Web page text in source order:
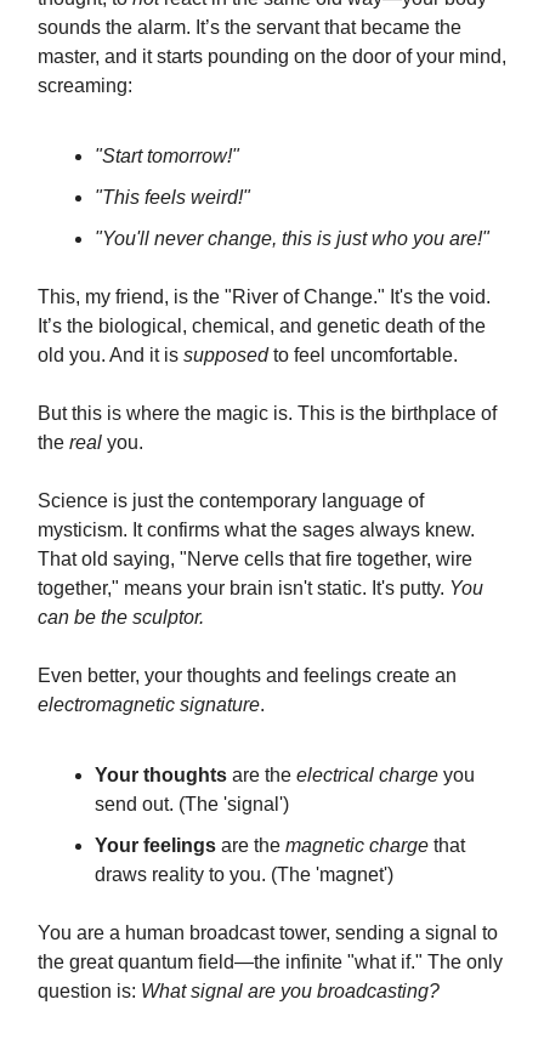
sounds the alarm. It’s the servant that became the
master, and it starts pounding on the door of your mind,
screaming:
"Start tomorrow!"
"This feels weird!"
"You'll never change, this is just who you are!"
This, my friend, is the "River of Change." It's the void.
It’s the biological, chemical, and genetic death of the
old you. And it is supposedto feel uncomfortable.
But this is where the magic is. This is the birthplace of
the real you.
Science is just the contemporary language of
mysticism. It confirms what the sages always knew.
That old saying, "Nerve cells that fire together, wire
together," means your brain isn't static. It's putty. You
can be the sculptor.
Even better, your thoughts and feelings create an
electromagnetic signature.
Your thoughts are the electrical charge you
send out. (The 'signal')
Your feelings are the magnetic charge that
draws reality to you. (The 'magnet')
You are a human broadcast tower, sending a signal to
the great quantum field—the infinite "what if." The only
question is: What signal are you broadcasting?